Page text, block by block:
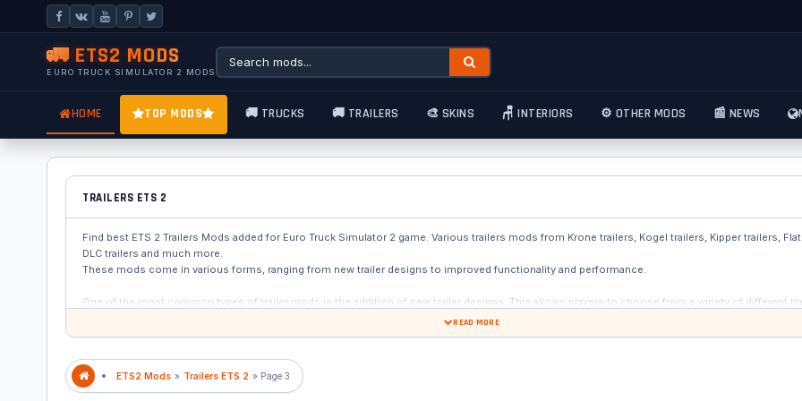
🚛 ETS2 MODS
EURO TRUCK SIMULATOR 2 MODS
HOME TOP MODS 🚚 TRUCKS 🚚 TRAILERS 🎨 SKINS 🪑 INTERIORS ⚙️ OTHER MODS 📰 NEWS
TRAILERS ETS 2
Find best ETS 2 Trailers Mods added for Euro Truck Simulator 2 game. Various trailers mods from Krone trailers, Kogel trailers, Kipper trailers,
DLC trailers and much more.
These mods come in various forms, ranging from new trailer designs to improved functionality and performance.
One of the most common types of trailer mods is the addition of new trailer designs. This allows players to choose from a variety of different
are not included in the base game. These trailers can range from simple trucking company logos to more elaborate and unique designs, offering
chance to personalize their gameplay experience.
READ MORE
ETS2 Mods » Trailers ETS 2 » Page 3